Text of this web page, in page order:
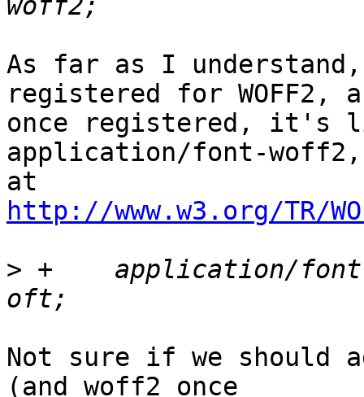
As far as I understand,
registered for WOFF2,
once registered, it's
application/font-
http://www.w3.org/TR/
> +    application/
Not sure if we should
(and woff2 once